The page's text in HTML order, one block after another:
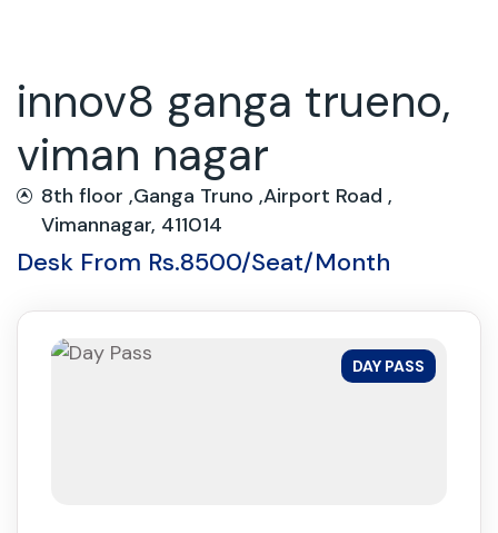
innov8 ganga trueno,
viman nagar
8th floor ,Ganga Truno ,Airport Road ,
Vimannagar, 411014
Desk From Rs.8500/Seat/Month
DAY PASS